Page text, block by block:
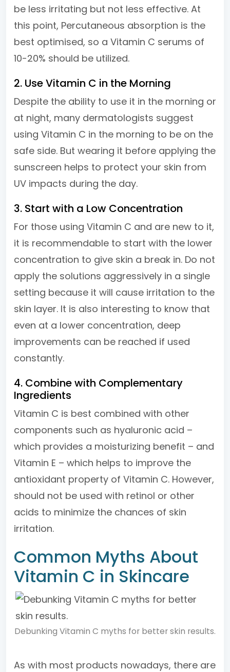
be less irritating but not less effective. At
this point, Percutaneous absorption is the
best optimised, so a Vitamin C serums of
10-20% should be utilized.
2. Use Vitamin C in the Morning
Despite the ability to use it in the morning or
at night, many dermatologists suggest
using Vitamin C in the morning to be on the
safe side. But wearing it before applying the
sunscreen helps to protect your skin from
UV impacts during the day.
3. Start with a Low Concentration
For those using Vitamin C and are new to it,
it is recommendable to start with the lower
concentration to give skin a break in. Do not
apply the solutions aggressively in a single
setting because it will cause irritation to the
skin layer. It is also interesting to know that
even at a lower concentration, deep
improvements can be reached if used
constantly.
4. Combine with Complementary
Ingredients
Vitamin C is best combined with other
components such as hyaluronic acid –
which provides a moisturizing benefit – and
Vitamin E – which helps to improve the
antioxidant property of Vitamin C. However,
should not be used with retinol or other
acids to minimize the chances of skin
irritation.
Common Myths About
Vitamin C in Skincare
Debunking Vitamin C myths for better skin results.
As with most products nowadays, there are